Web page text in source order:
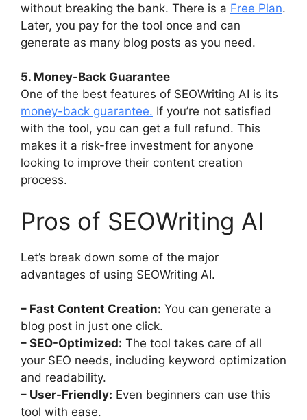
without breaking the bank. There is a Free Plan.
Later, you pay for the tool once and can
generate as many blog posts as you need.
5. Money-Back Guarantee
One of the best features of SEOWriting AI is its
money-back guarantee. If you’re not satisfied
with the tool, you can get a full refund. This
makes it a risk-free investment for anyone
looking to improve their content creation
process.
Pros of SEOWriting AI
Let’s break down some of the major
advantages of using SEOWriting AI.
– Fast Content Creation: You can generate a
blog post in just one click.
– SEO-Optimized: The tool takes care of all
your SEO needs, including keyword optimization
and readability.
– User-Friendly: Even beginners can use this
tool with ease.